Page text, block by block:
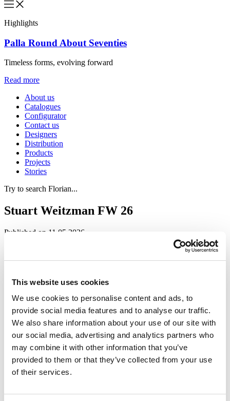
This website uses cookies
We use cookies to personalise content and ads, to
provide social media features and to analyse our traffic.
We also share information about your use of our site with
our social media, advertising and analytics partners who
may combine it with other information that you’ve
provided to them or that they’ve collected from your use
of their services.
Highlights
Palla Round About Seventies
Timeless forms, evolving forward
Read more
About us
Catalogues
Configurator
Contact us
Designers
Distribution
Products
Projects
Stories
Try to search Florian...
Stuart Weitzman FW 26
Published on 11.05.2026
Stuart Weitzman, an American luxury fashion brand, presented its
Milan Fashion Week. The collection is inspired by late twentieth-
century minimalism.
Set in Sala Fontana at Museo del Novecento in Milan, the project
transformed one of the museum’s most exclusive spaces into a
luxurious city loft with a clear 1990s feel. The concept, created by
architect and designer Giuseppe Porcelli, builds an immersive
atmosphere where fashion, design, and architecture intertwine.
Divided into different areas overlooking Milan Cathedral, the set-up
guides visitors through a sophisticated domestic setting, where the
new pieces take shape within intimate, refined scenarios with a
Acerbis’ Remasters collection naturally dialogues with the language